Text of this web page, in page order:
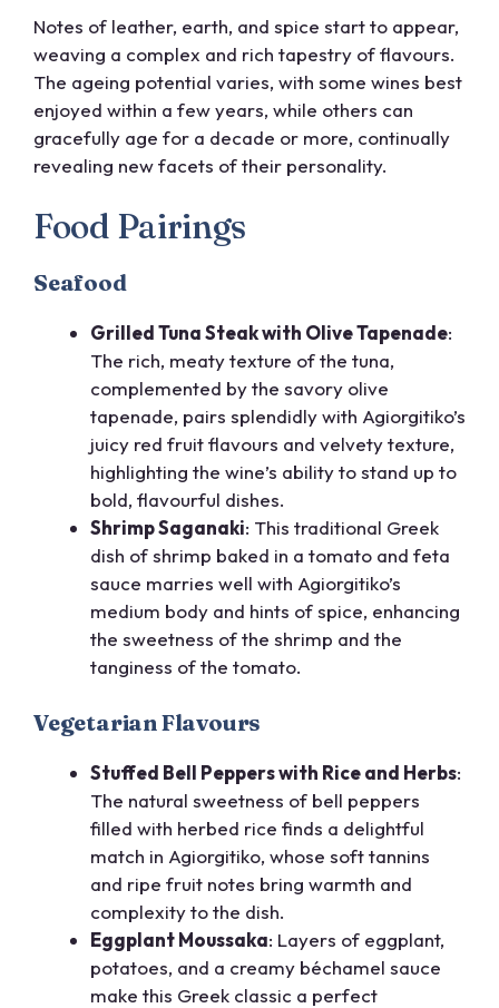
Notes of leather, earth, and spice start to appear,
weaving a complex and rich tapestry of flavours.
The ageing potential varies, with some wines best
enjoyed within a few years, while others can
gracefully age for a decade or more, continually
revealing new facets of their personality.
Food Pairings
Seafood
Grilled Tuna Steak with Olive Tapenade:
The rich, meaty texture of the tuna,
complemented by the savory olive
tapenade, pairs splendidly with Agiorgitiko’s
juicy red fruit flavours and velvety texture,
highlighting the wine’s ability to stand up to
bold, flavourful dishes.
Shrimp Saganaki: This traditional Greek
dish of shrimp baked in a tomato and feta
sauce marries well with Agiorgitiko’s
medium body and hints of spice, enhancing
the sweetness of the shrimp and the
tanginess of the tomato.
Vegetarian Flavours
Stuffed Bell Peppers with Rice and Herbs:
The natural sweetness of bell peppers
filled with herbed rice finds a delightful
match in Agiorgitiko, whose soft tannins
and ripe fruit notes bring warmth and
complexity to the dish.
Eggplant Moussaka: Layers of eggplant,
potatoes, and a creamy béchamel sauce
make this Greek classic a perfect